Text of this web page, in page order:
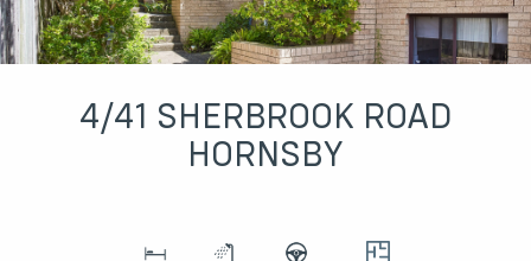
4/41 SHERBROOK ROAD
HORNSBY